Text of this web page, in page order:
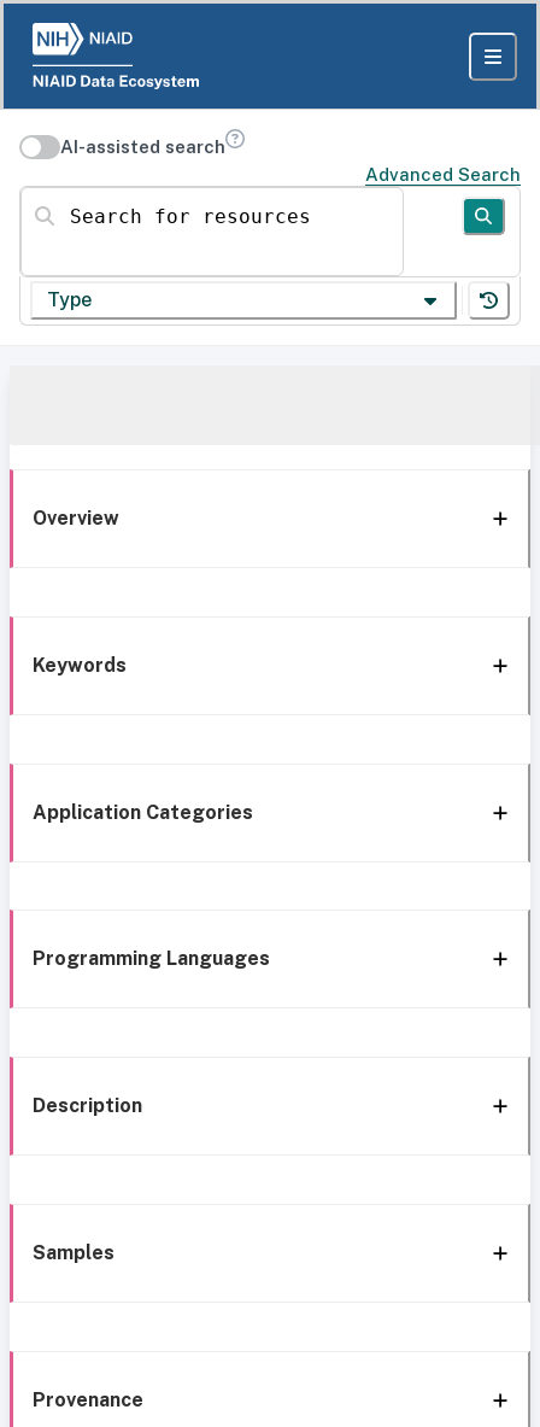
AI-assisted search
Advanced Search
Search for resources
Type
Overview
Keywords
Application Categories
Programming Languages
Description
Samples
Provenance